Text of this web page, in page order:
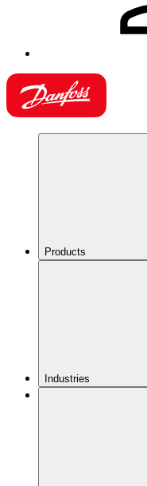
Products
Industries